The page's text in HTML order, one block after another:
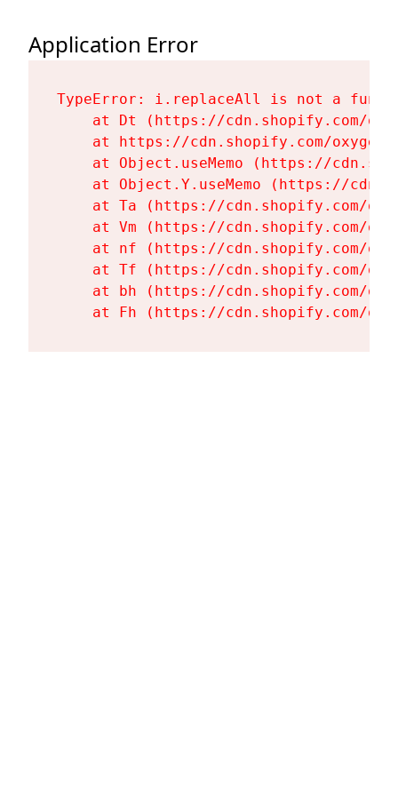
Application Error
TypeError: i.replaceAll is not a
at Dt (https://cdn.shopify.com/
at https://cdn.shopify.com/
at Object.useMemo (https://
at Object.Y.useMemo (https://
at Ta (https://cdn.shopify.com/
at Vm (https://cdn.shopify.com/
at nf (https://cdn.shopify.com/
at Tf (https://cdn.shopify.com/
at bh (https://cdn.shopify.com/
at Fh (https://cdn.shopify.com/